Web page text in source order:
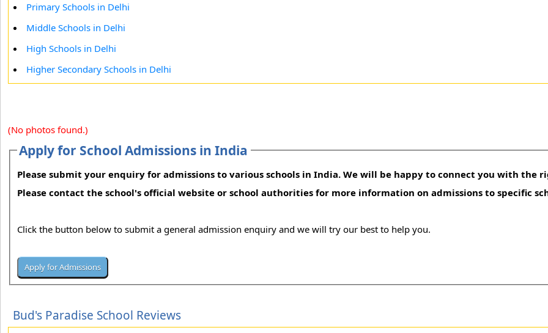
Primary Schools in Delhi
Middle Schools in Delhi
High Schools in Delhi
Higher Secondary Schools in Delhi
(No photos found.)
Apply for School Admissions in India
Please submit your enquiry for admissions to various schools in India. We will be happy to connect you with the
Please contact the school's official website or school authorities for more information on admissions to specific
Click the button below to submit a general admission enquiry and we will try our best to help you.
Bud's Paradise School Reviews